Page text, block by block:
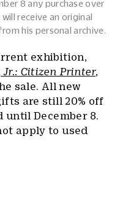
8 any purchase over
receive an original
his personal archive.
exhibition,
Jr.: Citizen Printer,
sale. All new
are still 20% off
until December 8.
apply to used